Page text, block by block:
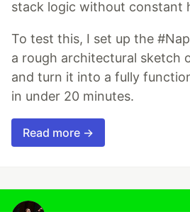
stack logic without constant
To test this, I set up the
a rough architectural sketch
and turn it into a fully
in under 20 minutes.
Read more →